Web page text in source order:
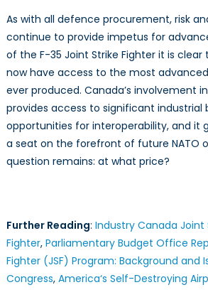
As with all defence procurement, risk
continue to provide impetus for
of the F-35 Joint Strike Fighter it is clear
now have access to the most
ever produced. Canada’s involvement
provides access to significant industrial
opportunities for interoperability, and it
a seat on the forefront of future NATO
question remains: at what price?
Further Reading: Industry Canada Joint
Fighter, Parliamentary Budget Office
Fighter (JSF) Program: Background and
Congress, America‘s Self-Destroying